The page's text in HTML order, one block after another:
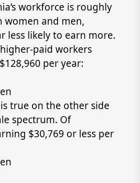
workforce is roughly
women and men,
less likely to earn more.
higher-paid workers
per year:
true on the other side
spectrum. Of
$30,769 or less per